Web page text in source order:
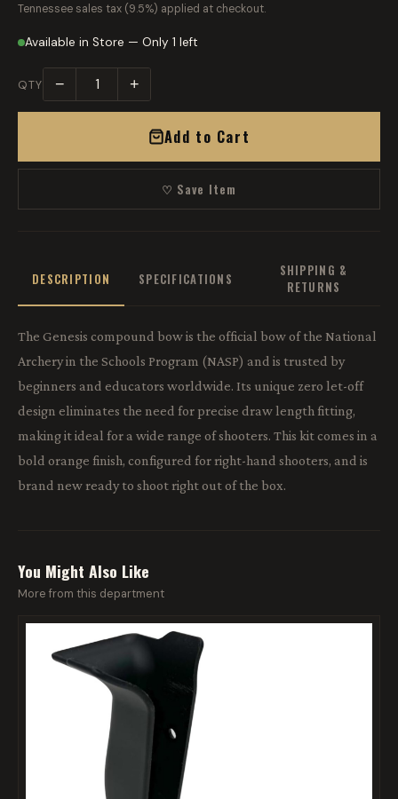
Tennessee sales tax (9.5%) applied at checkout.
Available in Store — Only 1 left
QTY − +
Add to Cart
♡ Save Item
DESCRIPTION SPECIFICATIONS
SHIPPING &
RETURNS
The Genesis compound bow is the official bow of the National
Archery in the Schools Program (NASP) and is trusted by
beginners and educators worldwide. Its unique zero let-off
design eliminates the need for precise draw length fitting,
making it ideal for a wide range of shooters. This kit comes in a
bold orange finish, configured for right-hand shooters, and is
brand new ready to shoot right out of the box.
You Might Also Like
More from this department